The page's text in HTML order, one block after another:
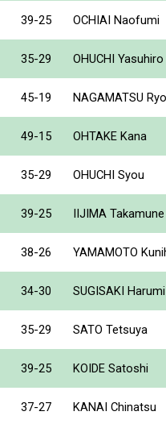
39-25 OCHIAI Naofumi
35-29 OHUCHI Yasuhiro
45-19 NAGAMATSU
49-15 OHTAKE Kana
35-29 OHUCHI Syou
39-25 IIJIMA Takamune
38-26 YAMAMOTO
34-30 SUGISAKI Harumi
35-29 SATO Tetsuya
39-25 KOIDE Satoshi
37-27 KANAI Chinatsu